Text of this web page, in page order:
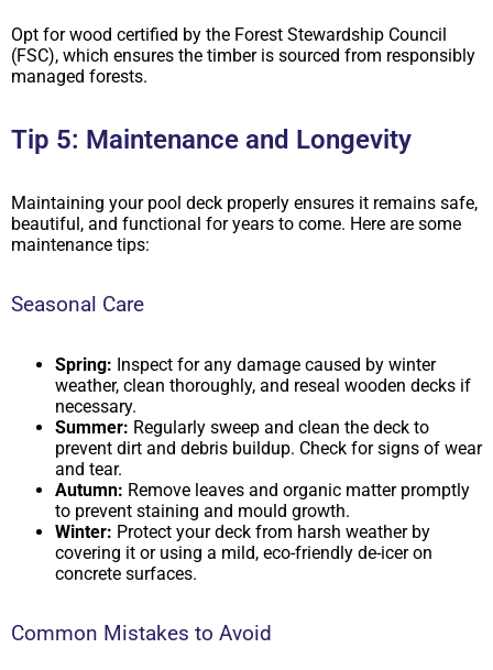
Opt for wood certified by the Forest Stewardship Council
(FSC), which ensures the timber is sourced from responsibly
managed forests.
Tip 5: Maintenance and Longevity
Maintaining your pool deck properly ensures it remains safe,
beautiful, and functional for years to come. Here are some
maintenance tips:
Seasonal Care
Spring: Inspect for any damage caused by winter
weather, clean thoroughly, and reseal wooden decks if
necessary.
Summer: Regularly sweep and clean the deck to
prevent dirt and debris buildup. Check for signs of wear
and tear.
Autumn: Remove leaves and organic matter promptly
to prevent staining and mould growth.
Winter: Protect your deck from harsh weather by
covering it or using a mild, eco-friendly de-icer on
concrete surfaces.
Common Mistakes to Avoid